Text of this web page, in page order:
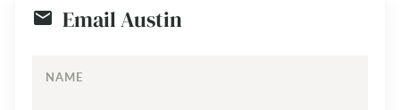
Email Austin
NAME